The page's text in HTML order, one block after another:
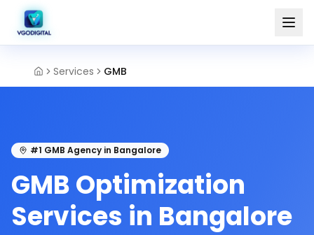
Services GMB
#1 GMB Agency in Bangalore
GMB Optimization
Services in Bangalore